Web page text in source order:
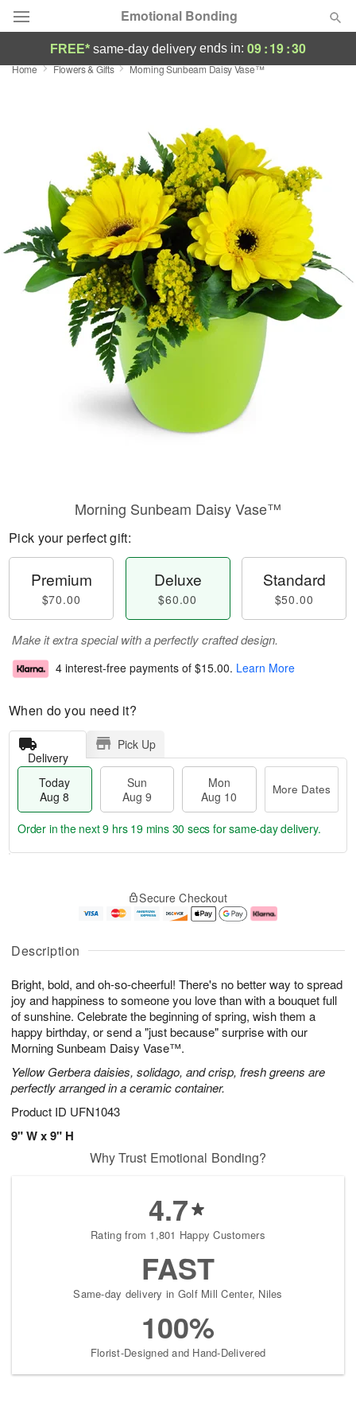
Emotional Bonding
Deal of the Day
Birthday
Sympathy and Funeral
Flowers, Plants & Gifts
Our Shop
FREE* same-day delivery ends in: 09:19:29
Home Flowers & Gifts Morning Sunbeam Daisy Vase™
Description
Bright, bold, and oh-so-cheerful! There's no better way to spread
joy and happiness to someone you love than with a bouquet full
of sunshine. Celebrate the beginning of spring, wish them a
happy birthday, or send a "just because" surprise with our
Morning Sunbeam Daisy Vase™.
Yellow Gerbera daisies, solidago, and crisp, fresh greens are
perfectly arranged in a ceramic container.
Product ID UFN1043
9" W x 9" H
Morning Sunbeam Daisy Vase™
Pick your perfect gift:
Premium
$70.00
Deluxe
$60.00
Standard
$50.00
Make it extra special with a perfectly crafted design.
4 interest-free payments of $15.00. Learn More
When do you need it?
Delivery
Pick Up
Today
Aug 8
Sun
Aug 9
Mon
Aug 10
More Dates
u
8
g
g
0
e
t
s
Order in the next9 hrs 19 mins 29 secs for same-day delivery.
Secure Checkout
Why Trust Emotional Bonding?
4.7
Rating from 1,801 Happy Customers
FAST
Same-day delivery in Golf Mill Center, Niles
100%
Florist-Designed and Hand-Delivered